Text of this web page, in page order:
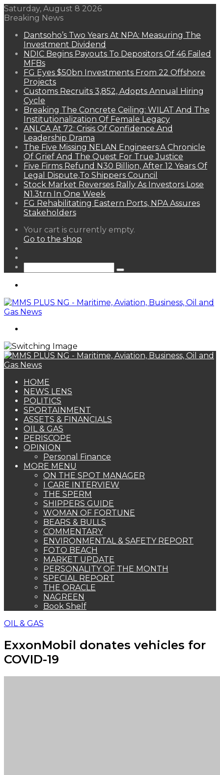
Saturday, August 8 2026
Breaking News
Dantsoho’s Two Years At NPA: Measuring The
Investment Dividend
NDIC Begins Payouts To Depositors Of 46 Failed
MFBs
FG Eyes $50bn Investments From 22 Offshore
Projects
Customs Recruits 3,852, Adopts Annual Hiring
Cycle
Breaking The Concrete Ceiling: WILAT And The
Institutionalization Of Female Legacy
ANLCA At 72: Crisis Of Confidence And
Leadership Drama
The Five Missing NELAN Engineers:A Chronicle
Of Grief And The Quest For True Justice
Five Firms Refund N30 Billion, After 12 Years Of
Legal Dispute,To Shippers Council
Stock Market Reverses Rally As Investors Lose
N1.3trn In One Week
FG Rehabilitating Eastern Ports, NPA Assures
Stakeholders
View
your
Your cart is currently empty.
Go to the shop
Search
HOME
NEWS LENS
POLITICS
SPORTAINMENT
ASSETS & FINANCIALS
OIL & GAS
PERISCOPE
OPINION
Personal Finance
MORE MENU
ON THE SPOT MANAGER
I CARE INTERVIEW
THE SPERM
SHIPPERS GUIDE
WOMAN OF FORTUNE
BEARS & BULLS
COMMENTARY
ENVIRONMENTAL & SAFETY REPORT
FOTO BEACH
MARKET UPDATE
PERSONALITY OF THE MONTH
SPECIAL REPORT
THE ORACLE
NAGREEN
Book Shelf
OIL & GAS
ExxonMobil donates vehicles for
COVID-19